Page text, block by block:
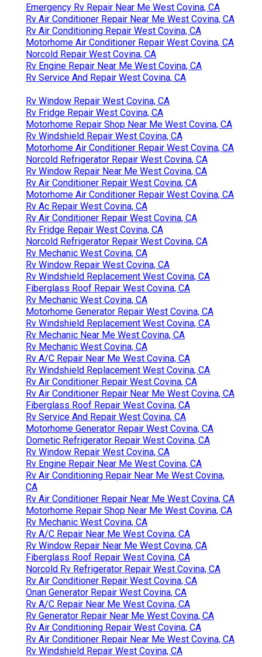
Emergency Rv Repair Near Me West Covina, CA
Rv Air Conditioner Repair Near Me West Covina, CA
Rv Air Conditioning Repair West Covina, CA
Motorhome Air Conditioner Repair West Covina, CA
Norcold Repair West Covina, CA
Rv Engine Repair Near Me West Covina, CA
Rv Service And Repair West Covina, CA
Rv Window Repair West Covina, CA
Rv Fridge Repair West Covina, CA
Motorhome Repair Shop Near Me West Covina, CA
Rv Windshield Repair West Covina, CA
Motorhome Air Conditioner Repair West Covina, CA
Norcold Refrigerator Repair West Covina, CA
Rv Window Repair Near Me West Covina, CA
Rv Air Conditioner Repair West Covina, CA
Motorhome Air Conditioner Repair West Covina, CA
Rv Ac Repair West Covina, CA
Rv Air Conditioner Repair West Covina, CA
Rv Fridge Repair West Covina, CA
Norcold Refrigerator Repair West Covina, CA
Rv Mechanic West Covina, CA
Rv Window Repair West Covina, CA
Rv Windshield Replacement West Covina, CA
Fiberglass Roof Repair West Covina, CA
Rv Mechanic West Covina, CA
Motorhome Generator Repair West Covina, CA
Rv Windshield Replacement West Covina, CA
Rv Mechanic Near Me West Covina, CA
Rv Mechanic West Covina, CA
Rv A/C Repair Near Me West Covina, CA
Rv Windshield Replacement West Covina, CA
Rv Air Conditioner Repair West Covina, CA
Rv Air Conditioner Repair Near Me West Covina, CA
Fiberglass Roof Repair West Covina, CA
Rv Service And Repair West Covina, CA
Motorhome Generator Repair West Covina, CA
Dometic Refrigerator Repair West Covina, CA
Rv Window Repair West Covina, CA
Rv Engine Repair Near Me West Covina, CA
Rv Air Conditioning Repair Near Me West Covina,
CA
Rv Air Conditioner Repair Near Me West Covina, CA
Motorhome Repair Shop Near Me West Covina, CA
Rv Mechanic West Covina, CA
Rv A/C Repair Near Me West Covina, CA
Rv Window Repair Near Me West Covina, CA
Fiberglass Roof Repair West Covina, CA
Norcold Rv Refrigerator Repair West Covina, CA
Rv Air Conditioner Repair West Covina, CA
Onan Generator Repair West Covina, CA
Rv A/C Repair Near Me West Covina, CA
Rv Generator Repair Near Me West Covina, CA
Rv Air Conditioning Repair West Covina, CA
Rv Air Conditioner Repair Near Me West Covina, CA
Rv Windshield Repair West Covina, CA